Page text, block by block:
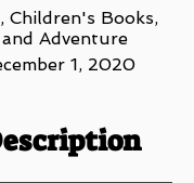
Children's Books,
Adventure
1, 2020